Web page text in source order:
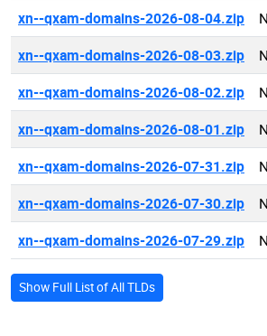
xn--qxam-domains-2026-08-04.zip
xn--qxam-domains-2026-08-03.zip
xn--qxam-domains-2026-08-02.zip
xn--qxam-domains-2026-08-01.zip
xn--qxam-domains-2026-07-31.zip
xn--qxam-domains-2026-07-30.zip
xn--qxam-domains-2026-07-29.zip
Show Full List of All TLDs